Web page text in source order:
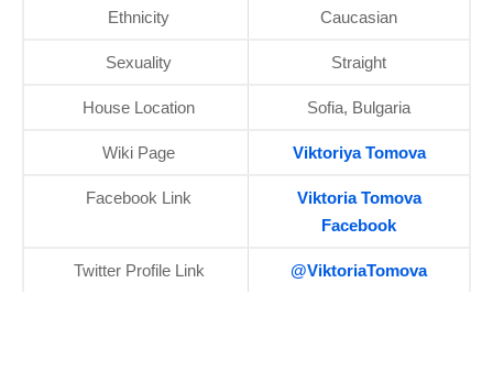
Ethnicity Caucasian
Sexuality Straight
House Location Sofia, Bulgaria
Wiki Page Viktoriya Tomova
Facebook Link
Viktoria Tomova
Facebook
Twitter Profile Link @ViktoriaTomova